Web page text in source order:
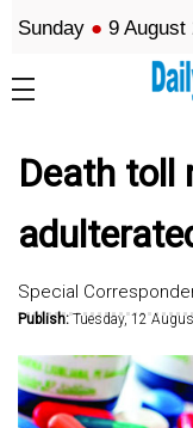
Sunday ● 9 August
Death toll
Special
Publish:Tuesday, 12